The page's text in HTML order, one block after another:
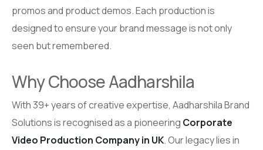
promos and product demos. Each production is
designed to ensure your brand message is not only
seen but remembered.
Why Choose Aadharshila
With 39+ years of creative expertise, Aadharshila Brand
Solutions is recognised as a pioneering Corporate
Video Production Company in UK. Our legacy lies in